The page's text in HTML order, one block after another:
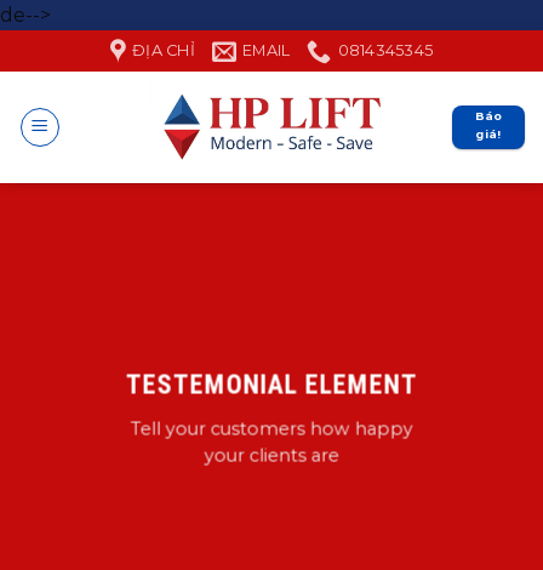
de-->
content
ĐỊA CHỈ EMAIL 0814345345
Báo
giá!
TESTEMONIAL ELEMENT
Tell your customers how happy
your clients are